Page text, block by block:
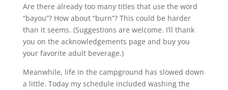
Are there already too many titles that use the word
“bayou”? How about “burn”? This could be harder
than it seems. (Suggestions are welcome. I’ll thank
you on the acknowledgements page and buy you
your favorite adult beverage.)
Meanwhile, life in the campground has slowed down
a little. Today my schedule included washing the